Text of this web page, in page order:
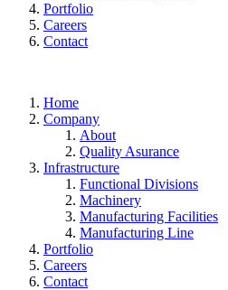
Portfolio
Careers
Contact
Home
Company
About
Quality Asurance
Infrastructure
Functional Divisions
Machinery
Manufacturing Facilities
Manufacturing Line
Portfolio
Careers
Contact